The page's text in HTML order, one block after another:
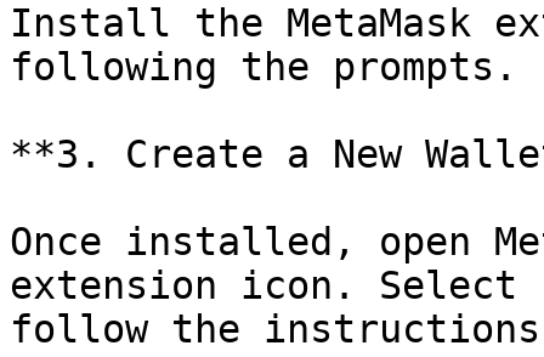
Install the MetaMask
following the prompts.
**3. Create a New
Once installed, open
extension icon. Select
follow the